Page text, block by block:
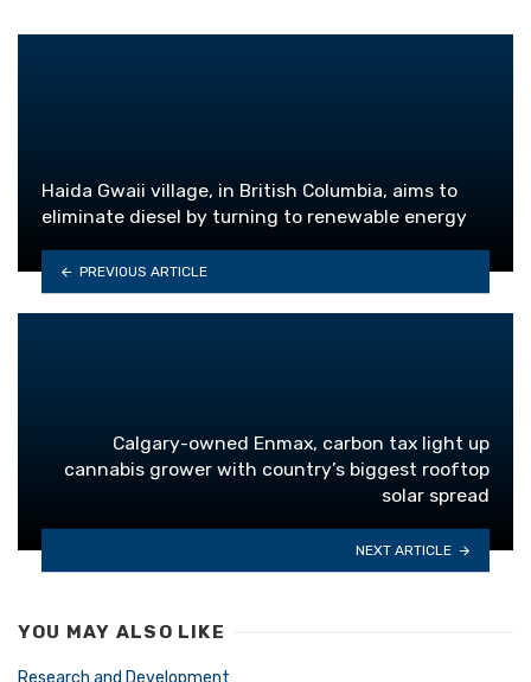
Haida Gwaii village, in British Columbia, aims to
eliminate diesel by turning to renewable energy
PREVIOUS ARTICLE
Calgary-owned Enmax, carbon tax light up
cannabis grower with country’s biggest rooftop
solar spread
NEXT ARTICLE
YOU MAY ALSO LIKE
Research and Development